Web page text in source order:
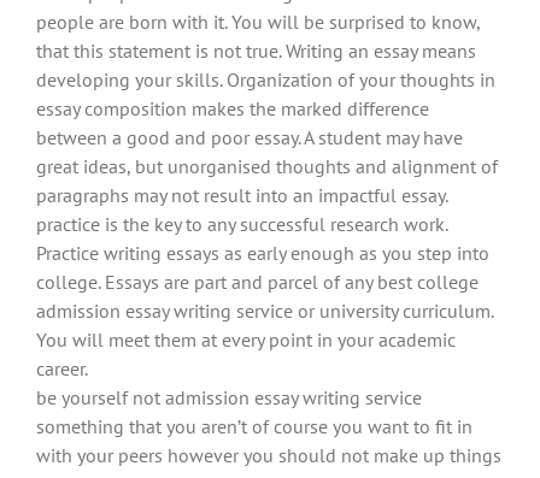
people are born with it. You will be surprised to know,
that this statement is not true. Writing an essay means
developing your skills. Organization of your thoughts in
essay composition makes the marked difference
between a good and poor essay. A student may have
great ideas, but unorganised thoughts and alignment of
paragraphs may not result into an impactful essay.
practice is the key to any successful research work.
Practice writing essays as early enough as you step into
college. Essays are part and parcel of any best college
admission essay writing service or university curriculum.
You will meet them at every point in your academic
career.
be yourself not admission essay writing service
something that you aren’t of course you want to fit in
with your peers however you should not make up things